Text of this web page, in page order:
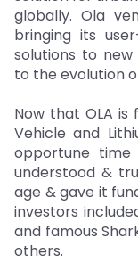
globally. Ola
bringing its
solutions to
to the evolution
Now that OLA
Vehicle and
opportune
understood &
age & gave it
investors
and famous
others.